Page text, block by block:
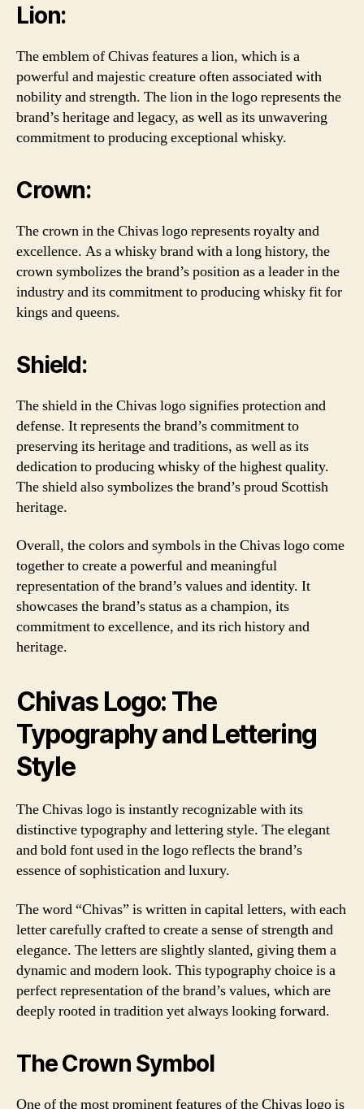
Lion:
The emblem of Chivas features a lion, which is a
powerful and majestic creature often associated with
nobility and strength. The lion in the logo represents the
brand’s heritage and legacy, as well as its unwavering
commitment to producing exceptional whisky.
Crown:
The crown in the Chivas logo represents royalty and
excellence. As a whisky brand with a long history, the
crown symbolizes the brand’s position as a leader in the
industry and its commitment to producing whisky fit for
kings and queens.
Shield:
The shield in the Chivas logo signifies protection and
defense. It represents the brand’s commitment to
preserving its heritage and traditions, as well as its
dedication to producing whisky of the highest quality.
The shield also symbolizes the brand’s proud Scottish
heritage.
Overall, the colors and symbols in the Chivas logo come
together to create a powerful and meaningful
representation of the brand’s values and identity. It
showcases the brand’s status as a champion, its
commitment to excellence, and its rich history and
heritage.
Chivas Logo: The
Typography and Lettering
Style
The Chivas logo is instantly recognizable with its
distinctive typography and lettering style. The elegant
and bold font used in the logo reflects the brand’s
essence of sophistication and luxury.
The word “Chivas” is written in capital letters, with each
letter carefully crafted to create a sense of strength and
elegance. The letters are slightly slanted, giving them a
dynamic and modern look. This typography choice is a
perfect representation of the brand’s values, which are
deeply rooted in tradition yet always looking forward.
The Crown Symbol
One of the most prominent features of the Chivas logo is